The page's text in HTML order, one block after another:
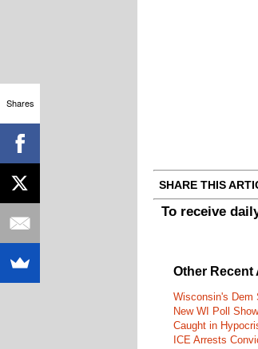
SHARE THIS
To receive
Other
Wisconsin's Dem
New WI Poll
Caught in
ICE Arrests
Shares